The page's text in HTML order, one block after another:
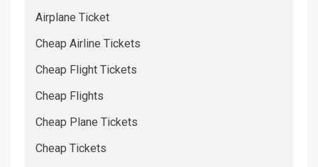
Airplane Ticket
Cheap Airline Tickets
Cheap Flight Tickets
Cheap Flights
Cheap Plane Tickets
Cheap Tickets